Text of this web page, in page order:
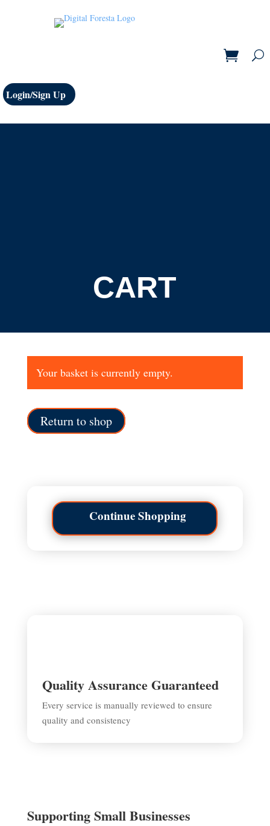
Login/Sign Up
CART
Your basket is currently empty.
Return to shop
Continue Shopping
Quality Assurance Guaranteed
Every service is manually reviewed to ensure
quality and consistency
Supporting Small Businesses